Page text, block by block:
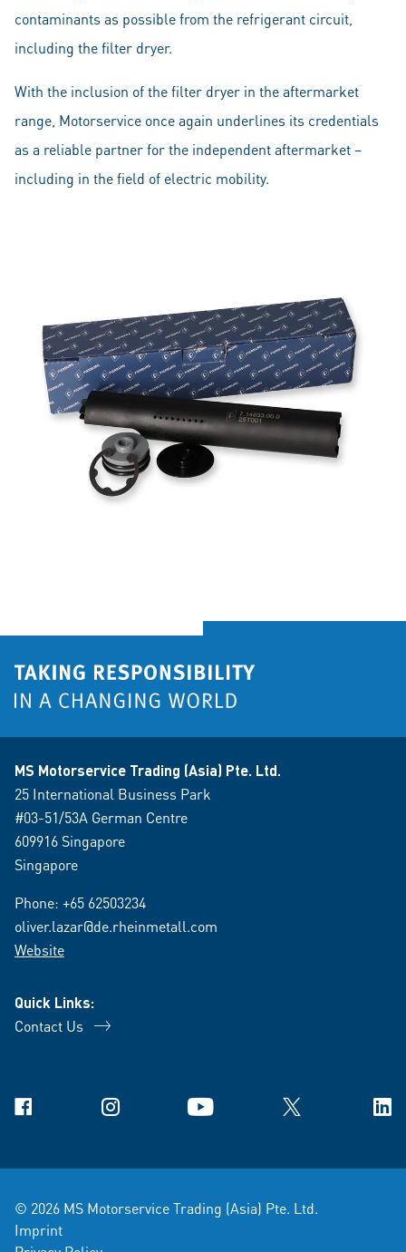
contaminants as possible from the refrigerant circuit,
including the filter dryer.
With the inclusion of the filter dryer in the aftermarket
range, Motorservice once again underlines its credentials
as a reliable partner for the independent aftermarket –
including in the field of electric mobility.
MS Motorservice Trading (Asia) Pte. Ltd.
25 International Business Park
#03-51/53A German Centre
609916 Singapore
Singapore
Phone: +65 62503234
oliver.lazar@de.rheinmetall.com
Website
Quick Links:
Contact Us
Facebook Instagram YouTube X
© 2026 MS Motorservice Trading (Asia) Pte. Ltd.
Imprint